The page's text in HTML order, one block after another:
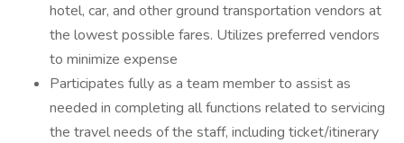
hotel, car, and other ground transportation vendors at
the lowest possible fares. Utilizes preferred vendors
to minimize expense
Participates fully as a team member to assist as
needed in completing all functions related to servicing
the travel needs of the staff, including ticket/itinerary